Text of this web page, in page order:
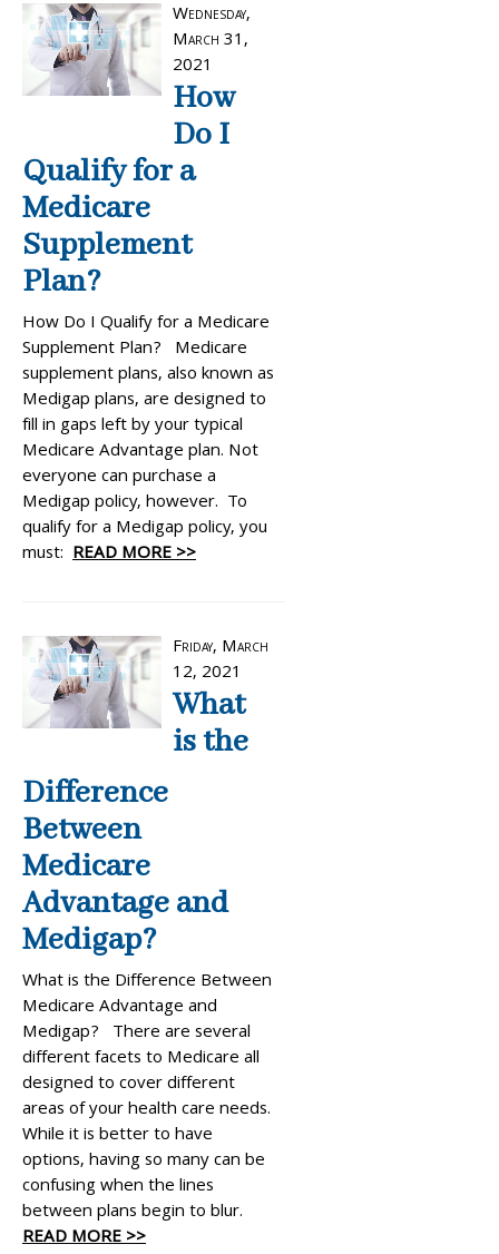
Wednesday,
March 31,
2021
How
Do I
Qualify for a
Medicare
Supplement
Plan?
How Do I Qualify for a Medicare
Supplement Plan? Medicare
supplement plans, also known as
Medigap plans, are designed to
fill in gaps left by your typical
Medicare Advantage plan. Not
everyone can purchase a
Medigap policy, however. To
qualify for a Medigap policy, you
must: READ MORE >>
Friday, March
12, 2021
What
is the
Difference
Between
Medicare
Advantage and
Medigap?
What is the Difference Between
Medicare Advantage and
Medigap? There are several
different facets to Medicare all
designed to cover different
areas of your health care needs.
While it is better to have
options, having so many can be
confusing when the lines
between plans begin to blur.
READ MORE >>